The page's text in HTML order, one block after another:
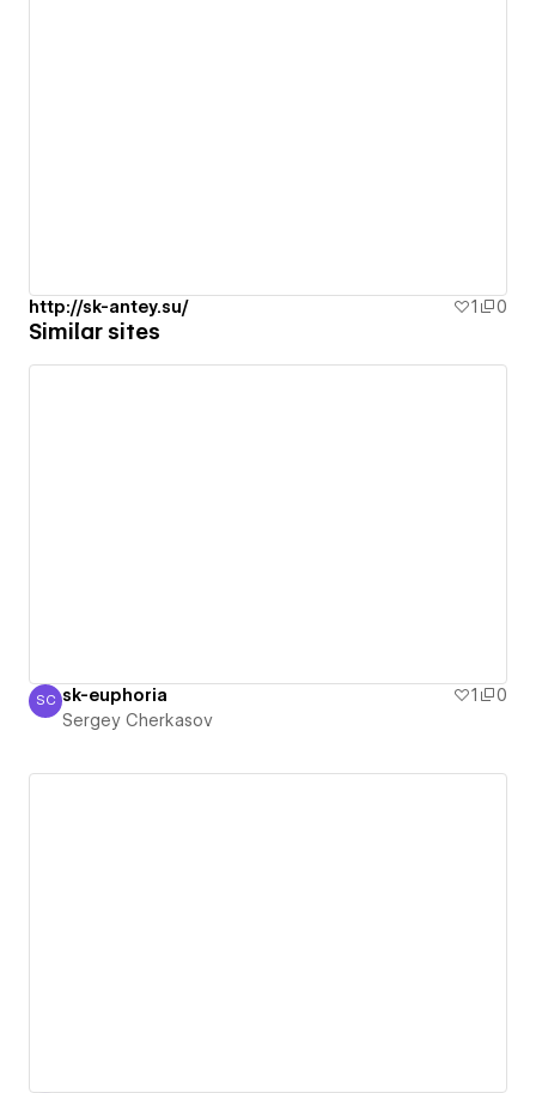
http://sk-antey.su/ 1 0
Similar sites
Sergey Cherkasov
SC sk-euphoria 1
0
Sergey Cherkasov